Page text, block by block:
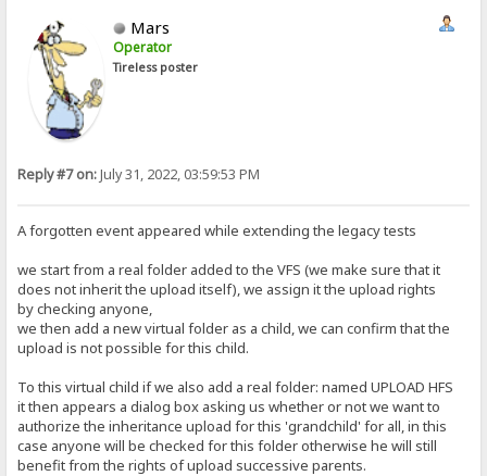
Mars
Operator
Tireless poster
Reply #7 on:July 31, 2022, 03:59:53 PM
A forgotten event appeared while extending the legacy tests
we start from a real folder added to the VFS (we make sure that it
does not inherit the upload itself), we assign it the upload rights
by checking anyone,
we then add a new virtual folder as a child, we can confirm that the
upload is not possible for this child.
To this virtual child if we also add a real folder: named UPLOAD HFS
it then appears a dialog box asking us whether or not we want to
authorize the inheritance upload for this 'grandchild' for all, in this
case anyone will be checked for this folder otherwise he will still
benefit from the rights of upload successive parents.